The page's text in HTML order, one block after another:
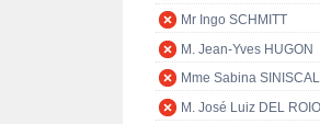
Mr Ingo SCHMITT
M. Jean-Yves HUGON
Mme Sabina
M. José Luiz DEL ROIO